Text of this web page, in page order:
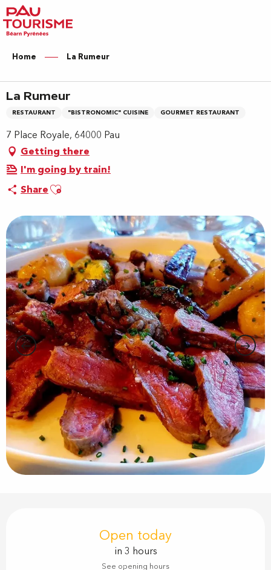
Aller
au
contenu
principal
Home La Rumeur
La Rumeur
RESTAURANT "BISTRONOMIC" CUISINE GOURMET RESTAURANT
7 Place Royale, 64000 Pau
Getting there
I'm going by train!
ShareAjouter aux favoris
Open today
in 3 hours
See opening hours